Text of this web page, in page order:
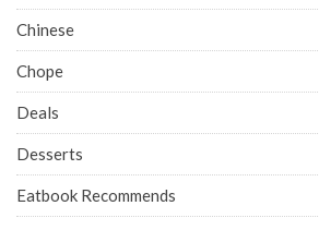
Chinese
Chope
Deals
Desserts
Eatbook Recommends